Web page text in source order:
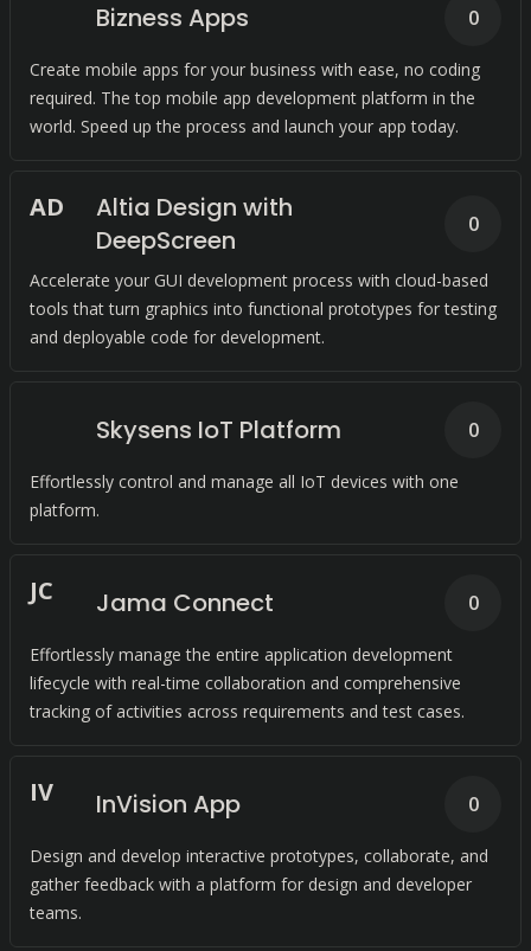
Bizness Apps
Create mobile apps for your business with ease, no coding
required. The top mobile app development platform in the
world. Speed up the process and launch your app today.
0
AD
Altia Design with
DeepScreen
Accelerate your GUI development process with cloud-based
tools that turn graphics into functional prototypes for testing
and deployable code for development.
0
Skysens IoT Platform
Effortlessly control and manage all IoT devices with one
platform.
0
JC Jama Connect
Effortlessly manage the entire application development
lifecycle with real-time collaboration and comprehensive
tracking of activities across requirements and test cases.
0
IV InVision App
Design and develop interactive prototypes, collaborate, and
gather feedback with a platform for design and developer
teams.
0